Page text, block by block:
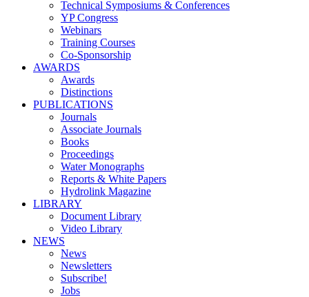
Technical Symposiums & Conferences
YP Congress
Webinars
Training Courses
Co-Sponsorship
AWARDS
Awards
Distinctions
PUBLICATIONS
Journals
Associate Journals
Books
Proceedings
Water Monographs
Reports & White Papers
Hydrolink Magazine
LIBRARY
Document Library
Video Library
NEWS
News
Newsletters
Subscribe!
Jobs